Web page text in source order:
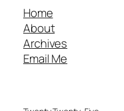
Home
About
Archives
Email Me